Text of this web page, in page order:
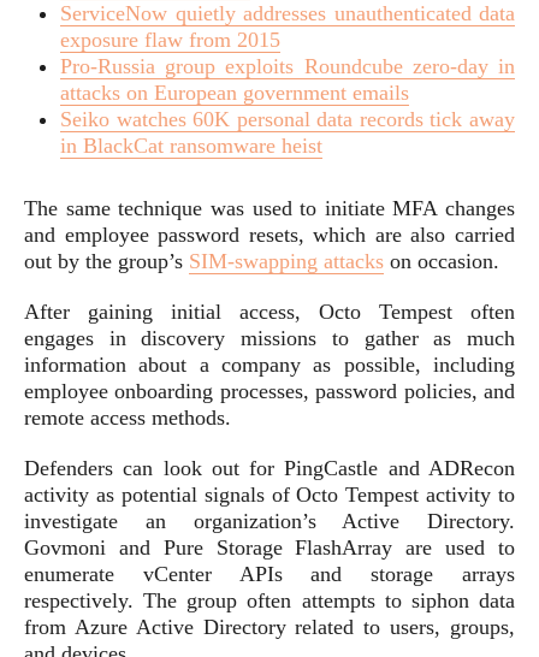
ServiceNow quietly addresses unauthenticated data
exposure flaw from 2015
Pro-Russia group exploits Roundcube zero-day in
attacks on European government emails
Seiko watches 60K personal data records tick away
in BlackCat ransomware heist
The same technique was used to initiate MFA changes
and employee password resets, which are also carried
out by the group’s SIM-swapping attacks on occasion.
After gaining initial access, Octo Tempest often
engages in discovery missions to gather as much
information about a company as possible, including
employee onboarding processes, password policies, and
remote access methods.
Defenders can look out for PingCastle and ADRecon
activity as potential signals of Octo Tempest activity to
investigate an organization’s Active Directory.
Govmoni and Pure Storage FlashArray are used to
enumerate vCenter APIs and storage arrays
respectively. The group often attempts to siphon data
from Azure Active Directory related to users, groups,